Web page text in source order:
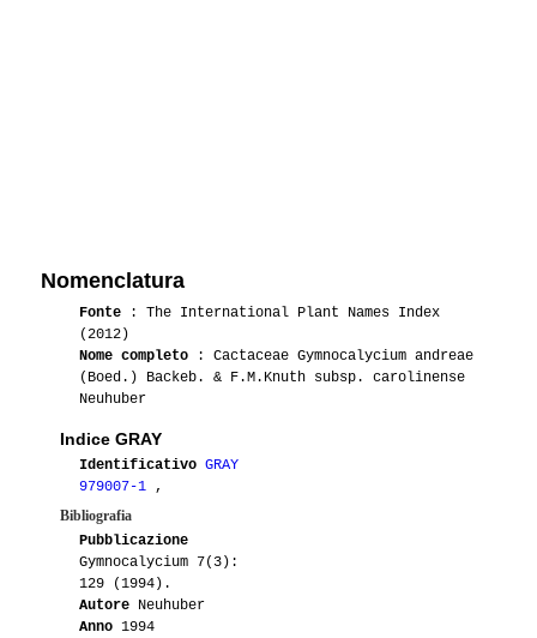
Nomenclatura
Fonte : The International Plant Names Index
(2012)
Nome completo : Cactaceae Gymnocalycium andreae
(Boed.) Backeb. & F.M.Knuth subsp. carolinense
Neuhuber
Indice GRAY
Identificativo GRAY
979007-1 ,
Bibliografia
Pubblicazione
Gymnocalycium 7(3):
129 (1994).
Autore Neuhuber
Anno 1994